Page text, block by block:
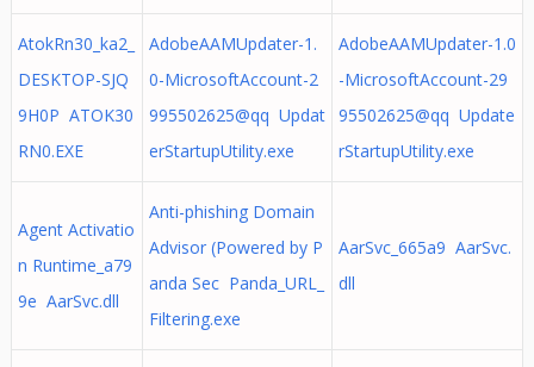
AtokRn30_ka2_
DESKTOP-SJQ
9H0P ATOK30
RN0.EXE
AdobeAAMUpdater-1.
0-MicrosoftAccount-2
995502625@qq Updat
erStartupUtility.exe
AdobeAAMUpdater-1.0
-MicrosoftAccount-29
95502625@qq Update
rStartupUtility.exe
Agent Activatio
n Runtime_a79
9e AarSvc.dll
Anti-phishing Domain
Advisor (Powered by P
anda Sec Panda_URL_
Filtering.exe
AarSvc_665a9 AarSvc.
dll